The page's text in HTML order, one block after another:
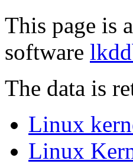
This page is
software
The data is
Linux
Linux